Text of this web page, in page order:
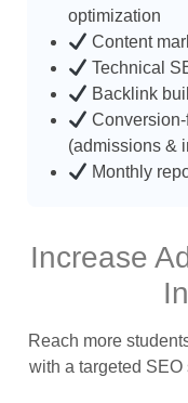
optimization
Content
Technical
Backlink
(admissions &
Monthly
Increase
Reach more
with a targeted